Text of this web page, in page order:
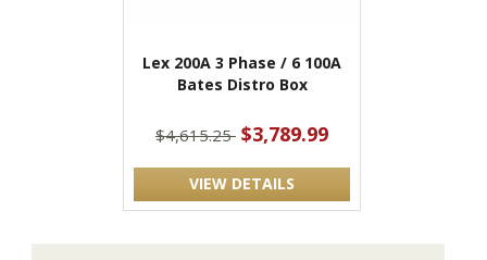
Lex 200A 3 Phase / 6 100A
Bates Distro Box
$4,615.25 $3,789.99
VIEW DETAILS